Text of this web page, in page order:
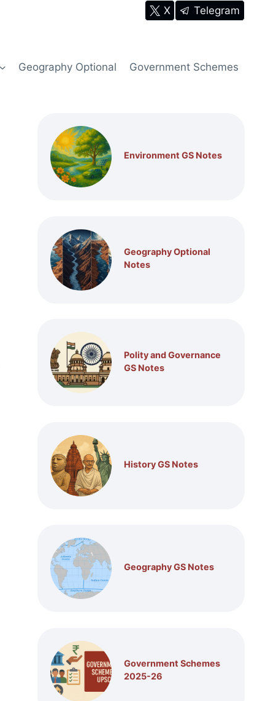
X Telegram
Geography Optional Government Schemes
Environment GS Notes
Geography Optional
Notes
Polity and Governance
GS Notes
History GS Notes
Geography GS Notes
Government Schemes
2025-26